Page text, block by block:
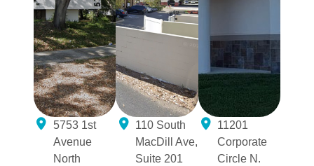
5753 1st
Avenue
North
110 South
MacDill Ave,
Suite 201
11201
Corporate
Circle N.